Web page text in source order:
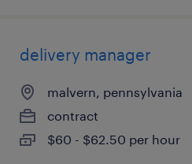
delivery manager
malvern, pennsylvania
contract
$60 - $62.50 per hour